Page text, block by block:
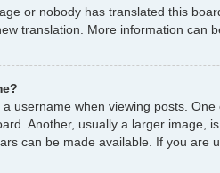
or nobody has translated this
translation. More information can
username when viewing posts.
Another, usually a larger
can be made available. If you